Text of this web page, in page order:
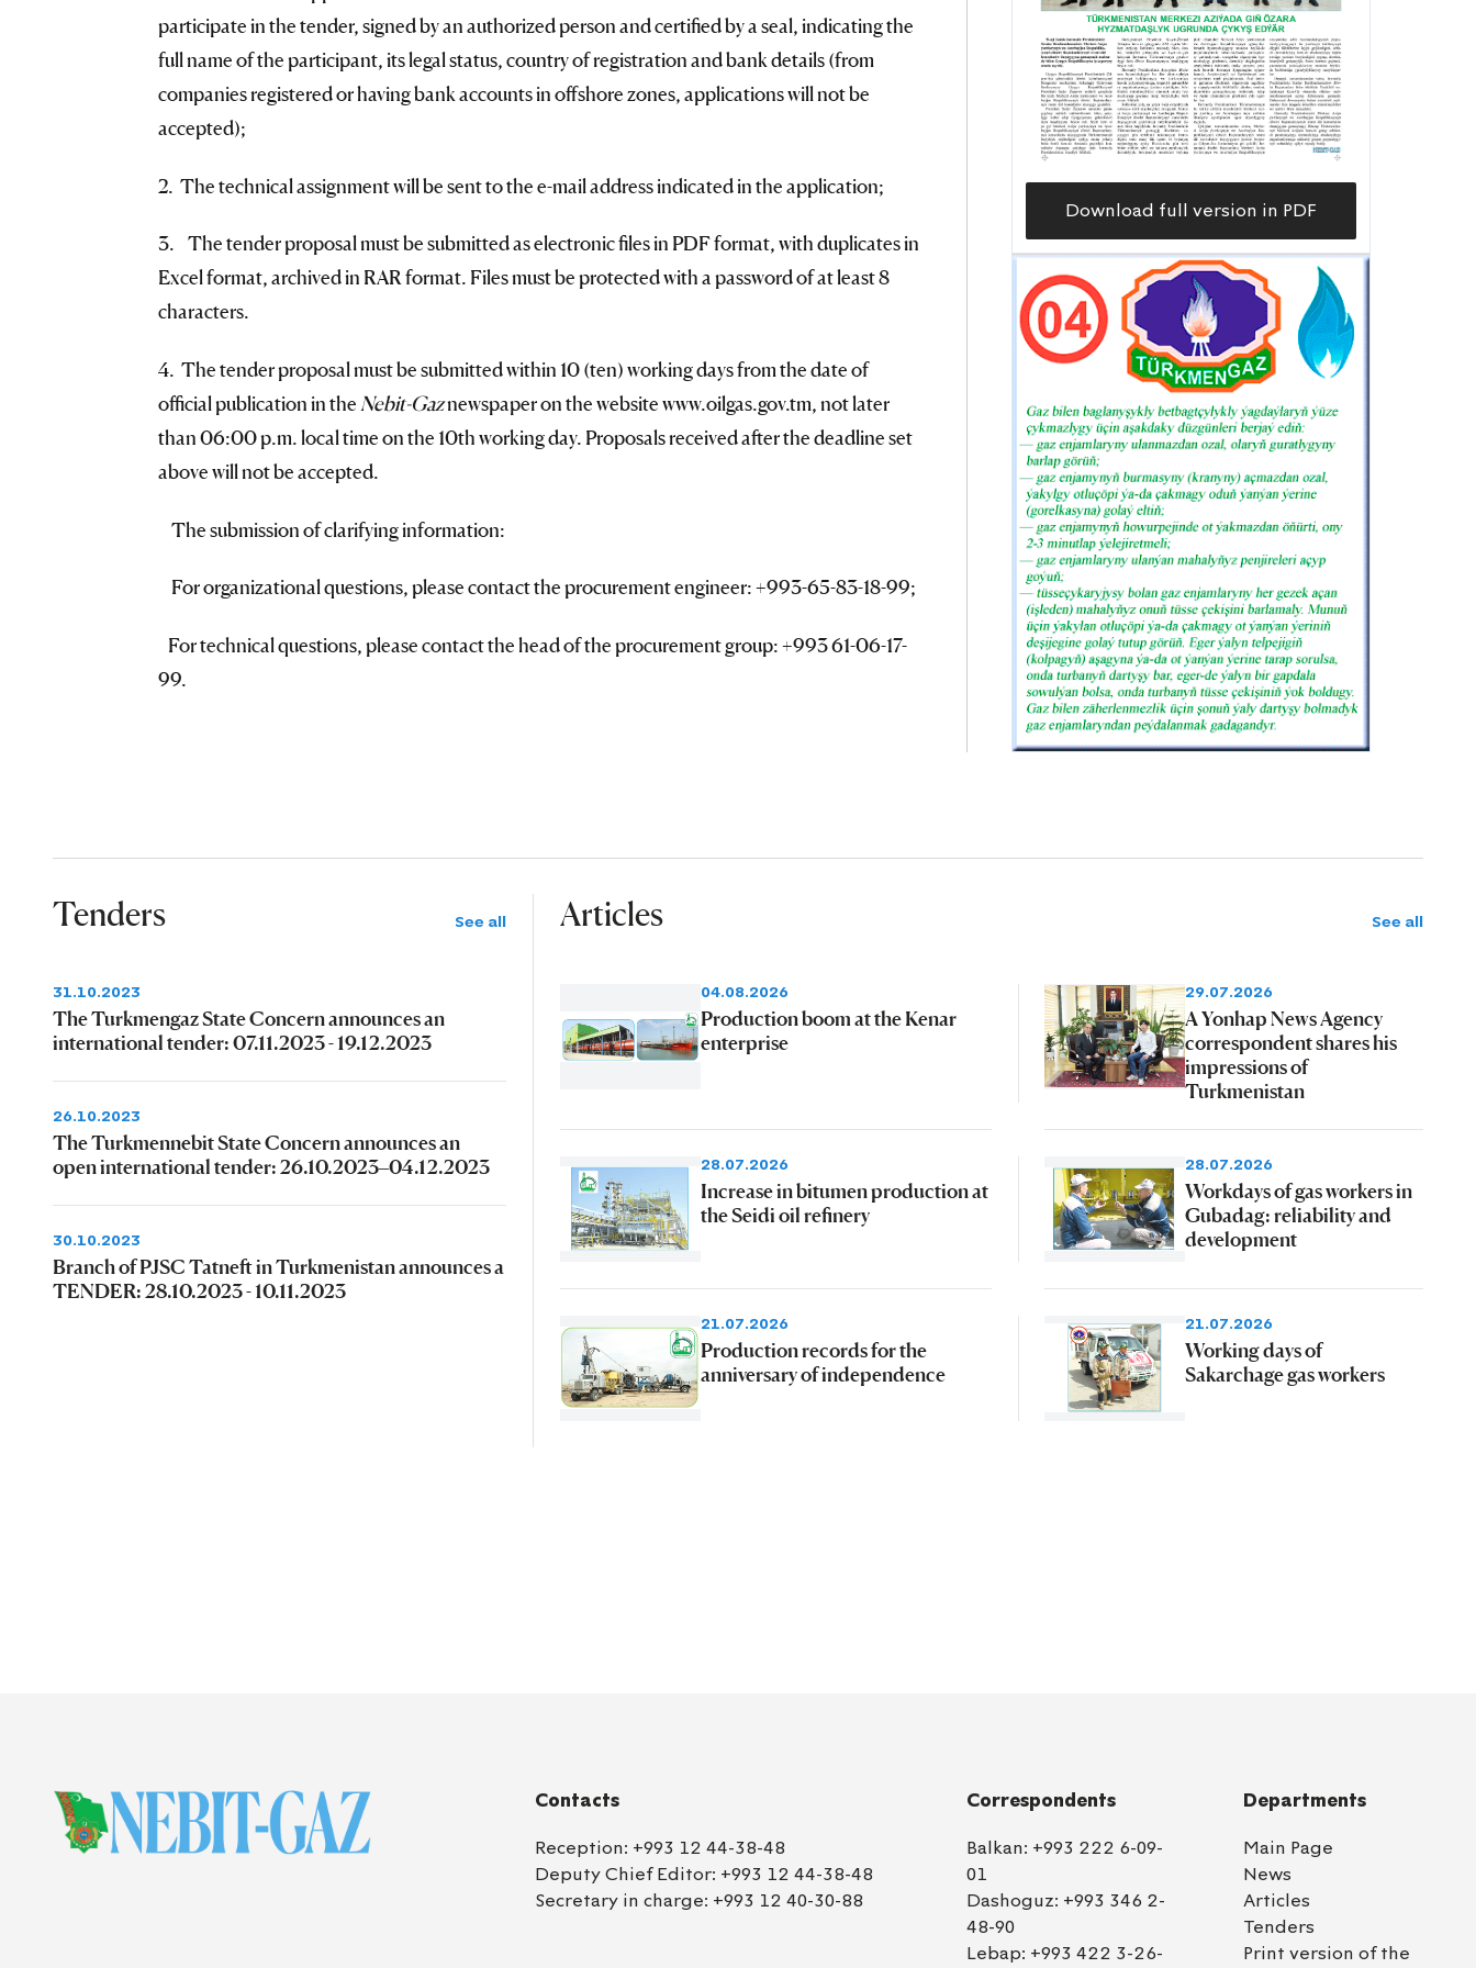
participate in the tender, signed by an authorized person and certified by a seal, indicating the
full name of the participant, its legal status, country of registration and bank details (from
companies registered or having bank accounts in offshore zones, applications will not be
accepted);
2. The technical assignment will be sent to the e-mail address indicated in the application;
3. The tender proposal must be submitted as electronic files in PDF format, with duplicates in
Excel format, archived in RAR format. Files must be protected with a password of at least 8
characters.
4. The tender proposal must be submitted within 10 (ten) working days from the date of
official publication in the Nebit-Gaznewspaper on the website www.oilgas.gov.tm, not later
than 06:00 p.m. local time on the 10th working day. Proposals received after the deadline set
above will not be accepted.
The submission of clarifying information:
For organizational questions, please contact the procurement engineer: +993-65-83-18-99;
For technical questions, please contact the head of the procurement group: +993 61-06-17-
99.
Download full version in PDF
Tenders See all
31.10.2023
The Turkmengaz State Concern announces an
international tender: 07.11.2023 - 19.12.2023
26.10.2023
The Turkmennebit State Concern announces an
open international tender: 26.10.2023–04.12.2023
30.10.2023
Branch of PJSC Tatneft in Turkmenistan announces a
TENDER: 28.10.2023 - 10.11.2023
Articles See all
04.08.2026
Production boom at the Kenar
enterprise
29.07.2026
A Yonhap News Agency
correspondent shares his
impressions of
Turkmenistan
28.07.2026
Increase in bitumen production at
the Seidi oil refinery
28.07.2026
Workdays of gas workers in
Gubadag: reliability and
development
21.07.2026
Production records for the
anniversary of independence
21.07.2026
Working days of
Sakarchage gas workers
Contacts
Reception: +993 12 44-38-48
Deputy Chief Editor: +993 12 44-38-48
Secretary in charge: +993 12 40-30-88
Correspondents
Balkan: +993 222 6-09-
01
Dashoguz: +993 346 2-
48-90
Lebap: +993 422 3-26-
Departments
Main Page
News
Articles
Tenders
Print version of the